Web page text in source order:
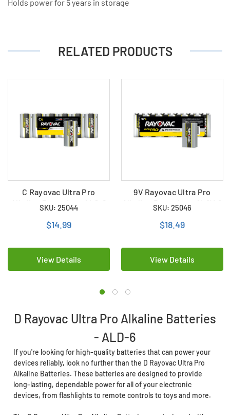
Holds power for 5 years in storage
RELATED PRODUCTS
C Rayovac Ultra Pro
Alkaline Batteries - ALC-6
(6 Pack)
SKU: 25044
$14.99
View Details
9V Rayovac Ultra Pro
Alkaline Batteries – AL9V-6
(6 Pack)
SKU: 25046
$18.49
View Details
D Rayovac Ultra Pro Alkaline Batteries
- ALD-6
If you're looking for high-quality batteries that can power your
devices reliably, look no further than the D Rayovac Ultra Pro
Alkaline Batteries. These batteries are designed to provide
long-lasting, dependable power for all of your electronic
devices, from flashlights to remote controls to toys and more.